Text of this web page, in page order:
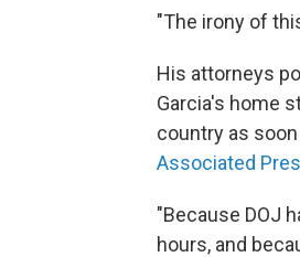
"The irony of
His attorneys
Garcia's home
country as
Associated
"Because DOJ
hours, and